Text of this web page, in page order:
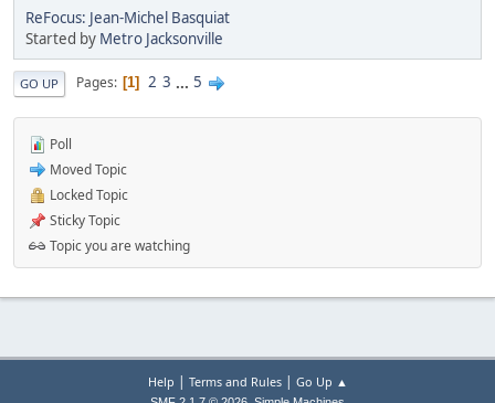
ReFocus: Jean-Michel Basquiat
Started by Metro Jacksonville
GO UP Pages 1 2 3 ... 5
Poll
Moved Topic
Locked Topic
Sticky Topic
Topic you are watching
Help | Terms and Rules| Go Up ▲